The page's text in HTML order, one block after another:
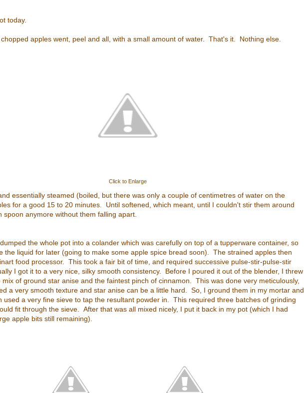
today.
apples went, peel and all, with a small amount of water. That's it. Nothing else.
Click to Enlarge
essentially steamed (boiled, but there was only a couple of centimetres of water on the
for a good 15 to 20 minutes. Until softened, which meant, until I couldn't stir them around
spoon anymore without them falling apart.
the whole pot into a colander which was carefully on top of a tupperware container, so
the liquid for later (going to make some apple spice bread soon). The strained apples then
food processor. This took a fair bit of time, and required successive pulse-stir-pulse-stir
I got it to a very nice, silky smooth consistency. Before I poured it out of the blender, I threw
mix of ground star anise and the faintest pinch of cinnamon. This was done very meticulously,
a very smooth texture and star anise can be a little hard. So, I ground them in my mortar and
used a very fine sieve to tap the resultant powder in. This required three batches of grinding
fit through the sieve. After that was all mixed nicely, I put it back in my pot (which I had
apple bits still remaining).